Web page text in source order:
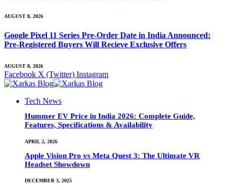
AUGUST 8, 2026
Google Pixel 11 Series Pre-Order Date in India Announced:
Pre-Registered Buyers Will Recieve Exclusive Offers
AUGUST 8, 2026
Facebook X (Twitter) Instagram
Tech News
Hummer EV Price in India 2026: Complete Guide,
Features, Specifications & Availability
APRIL 2, 2026
Apple Vision Pro vs Meta Quest 3: The Ultimate VR
Headset Showdown
DECEMBER 3, 2025